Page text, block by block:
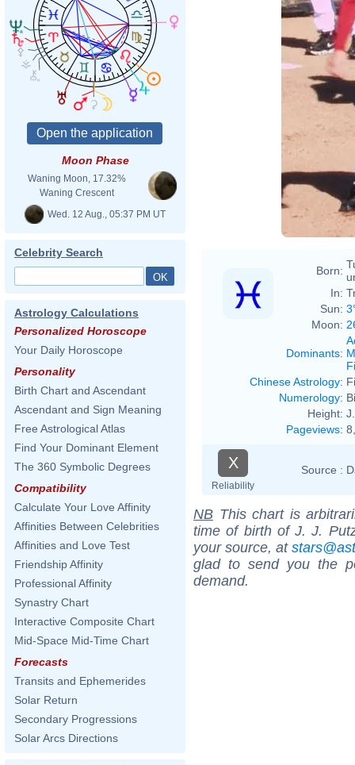
Moon Phase
Waning Moon, 17.32%
Waning Crescent
Wed. 12 Aug., 05:37 PM UT
Celebrity Search
Astrology Calculations
Personalized Horoscope
Your Daily Horoscope
Personality
Birth Chart and Ascendant
Ascendant and Sign Meaning
Free Astrological Atlas
Find Your Dominant Element
The 360 Symbolic Degrees
Compatibility
Calculate Your Love Affinity
Affinities Between Celebrities
Affinities and Love Test
Friendship Affinity
Professional Affinity
Synastry Chart
Interactive Composite Chart
Mid-Space Mid-Time Chart
Forecasts
Transits and Ephemerides
Solar Return
Secondary Progressions
Solar Arcs Directions
Born:
In:
Sun:
Moon:
Dominants:
Chinese Astrology:
Numerology:
Height:
Pageviews:
X
Reliability
Source :
NB This chart is
time of birth of J. J.
your source, at
glad to send you the
demand.